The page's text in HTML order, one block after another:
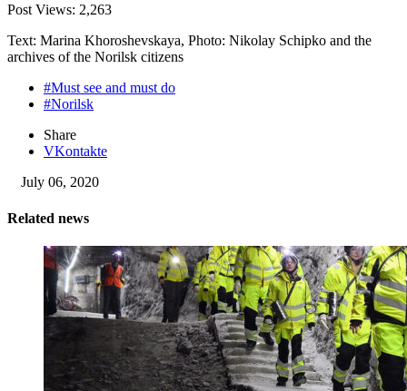
Post Views: 2,263
Text: Marina Khoroshevskaya, Photo: Nikolay Schipko and the
archives of the Norilsk citizens
#Must see and must do
#Norilsk
Share
VKontakte
July 06, 2020
Related news